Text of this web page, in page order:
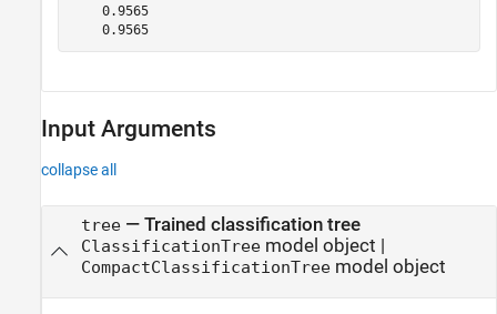
    0.9565
    0.9565
Input Arguments
collapse all
tree— Trained classification tree
ClassificationTreemodel object |
CompactClassificationTreemodel object